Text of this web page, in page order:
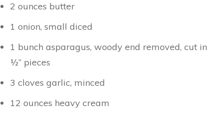
2 ounces butter
1 onion, small diced
1 bunch asparagus, woody end removed, cut in
½” pieces
3 cloves garlic, minced
12 ounces heavy cream